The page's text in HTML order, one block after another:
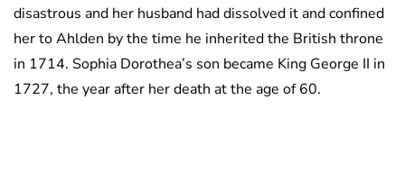
disastrous and her husband had dissolved it and confined
her to Ahlden by the time he inherited the British throne
in 1714. Sophia Dorothea’s son became King George II in
1727, the year after her death at the age of 60.